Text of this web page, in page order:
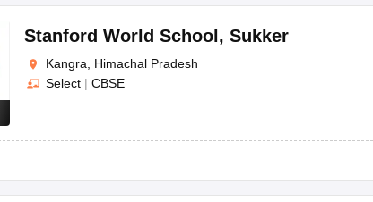
Stanford World School , Sukker
Kangra, Himachal Pradesh
Select | CBSE